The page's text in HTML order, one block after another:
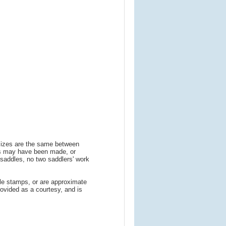
are the same between
have been made, or
no two saddlers' work
stamps, or are approximate
as a courtesy, and is